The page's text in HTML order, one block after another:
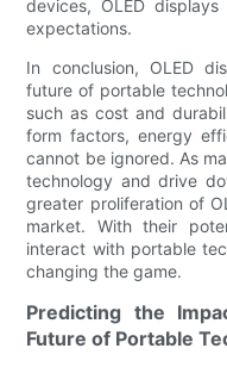
devices, OLED
expectations.
In conclusion, OLED
future of portable
such as cost and
form factors, energy
cannot be ignored. As
technology and drive
greater proliferation of
market. With their
interact with portable
changing the game.
Predicting the
Future of Portable